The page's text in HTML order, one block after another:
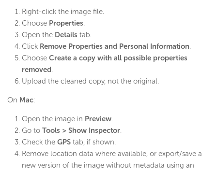
Right-click the image file.
Choose Properties.
Open the Details tab.
Click Remove Properties and Personal Information.
Choose Create a copy with all possible properties
removed.
Upload the cleaned copy, not the original.
On Mac:
Open the image in Preview.
Go to Tools > Show Inspector.
Check the GPS tab, if shown.
Remove location data where available, or export/save a
new version of the image without metadata using an